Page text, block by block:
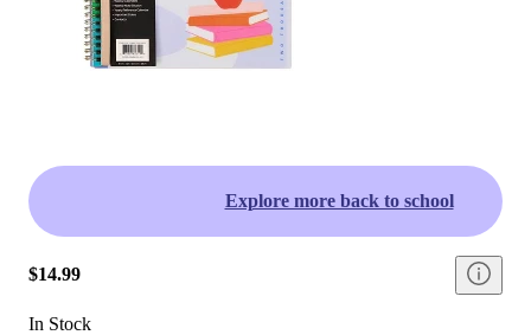
Explore more back to school
$14.99
In Stock